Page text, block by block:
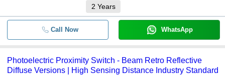
2 Years
Call Now WhatsApp
Photoelectric Proximity Switch - Beam Retro Reflective
Diffuse Versions | High Sensing Distance Industry Standard